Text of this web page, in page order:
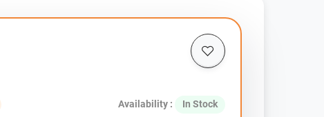
Availability : In Stock